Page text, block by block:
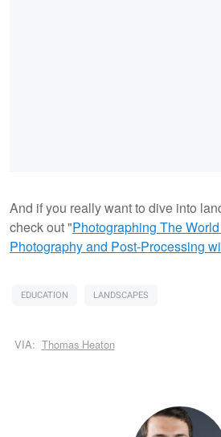
And if you really want to dive into
check out "Photographing The
Photography and Post-Processing
EDUCATION LANDSCAPES
VIA: Thomas Heaton